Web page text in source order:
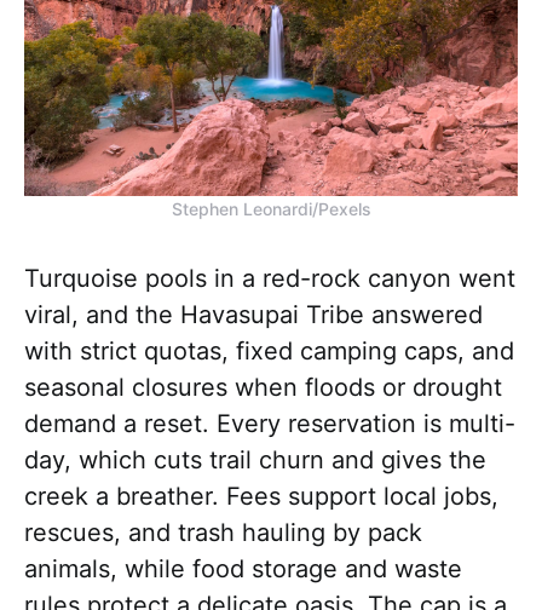
Stephen Leonardi/Pexels
Turquoise pools in a red-rock canyon went
viral, and the Havasupai Tribe answered
with strict quotas, fixed camping caps, and
seasonal closures when floods or drought
demand a reset. Every reservation is multi-
day, which cuts trail churn and gives the
creek a breather. Fees support local jobs,
rescues, and trash hauling by pack
animals, while food storage and waste